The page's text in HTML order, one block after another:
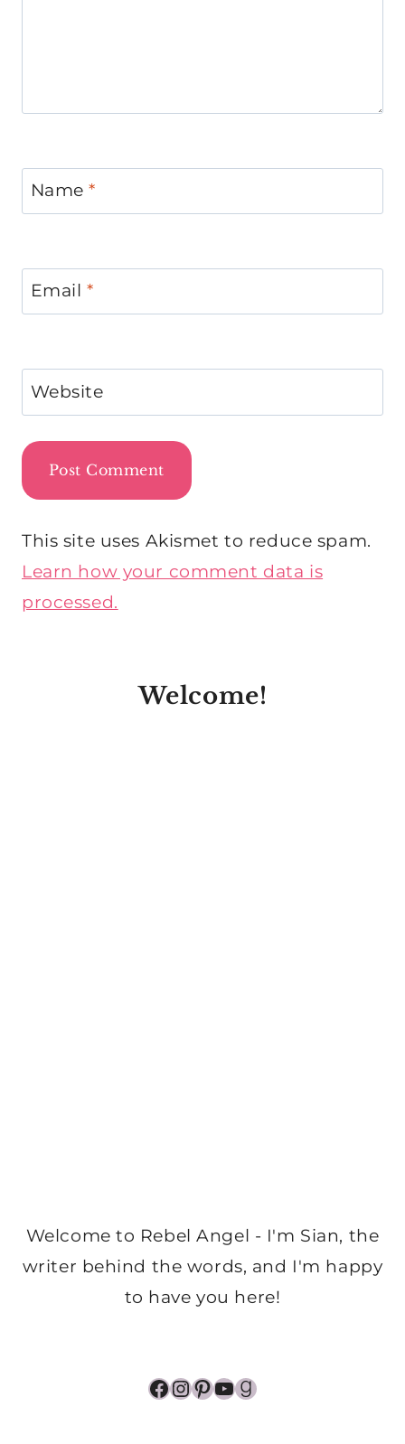
Name*
Email *
Website
This site uses Akismet to reduce spam.
Learn how your comment data is
processed.
Welcome!
Welcome to Rebel Angel - I'm Sian, the
writer behind the words, and I'm happy
to have you here!
Facebook
Instagram
Pinterest
YouTube
Goodreads